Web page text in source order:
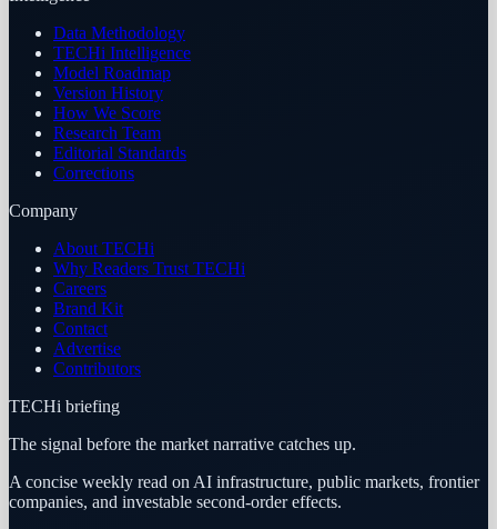
Data Methodology
TECHi Intelligence
Model Roadmap
Version History
How We Score
Research Team
Editorial Standards
Corrections
Company
About TECHi
Why Readers Trust TECHi
Careers
Brand Kit
Contact
Advertise
Contributors
TECHi briefing
The signal before the market narrative catches up.
A concise weekly read on AI infrastructure, public markets, frontier
companies, and investable second-order effects.